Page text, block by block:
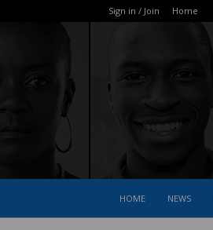
Sign in / Join Home
HOME NEWS